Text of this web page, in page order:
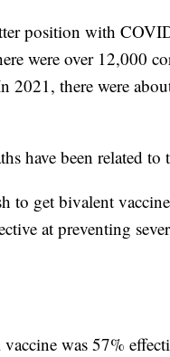
position with
were over 12,000
2021, there were
have been related to
to get bivalent
at preventing
was 57%